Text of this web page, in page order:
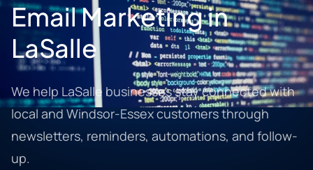
Email Marketing in
LaSalle
We help LaSalle businesses stay connected with
local and Windsor-Essex customers through
newsletters, reminders, automations, and follow-
up.